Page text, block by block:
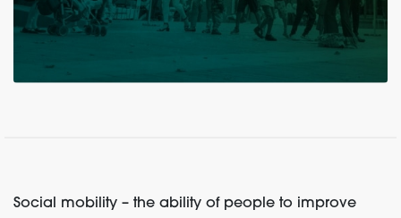
Social mobility – the ability of people to improve